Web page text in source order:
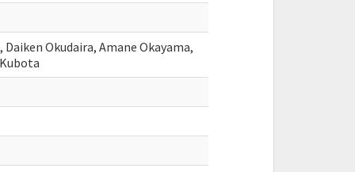
Okudaira, Amane Okayama,